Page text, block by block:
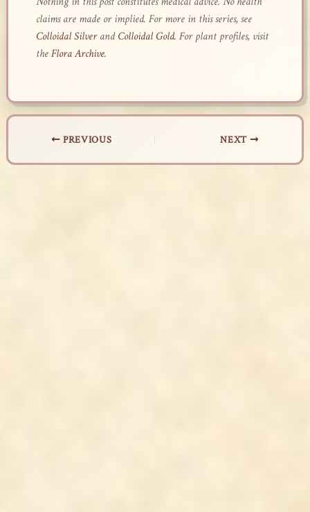
claims are made or implied. For more in this series, see
Colloidal SilverandColloidal Gold. For plant profiles, visit
theFlora Archive.
PREVIOUS NEXT